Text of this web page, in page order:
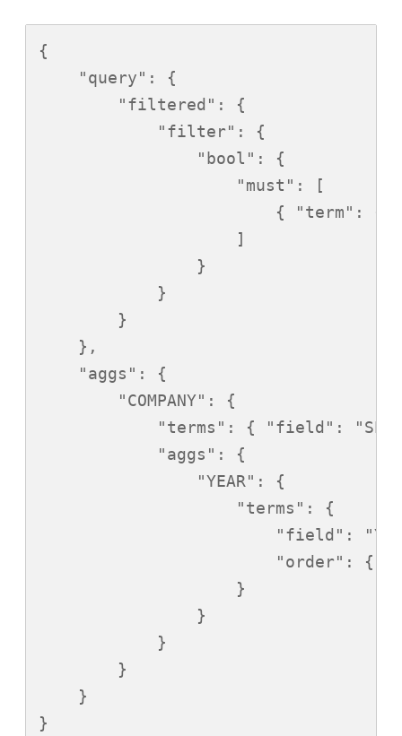
{
    "query": {
        "filtered": {
            "filter": {
                "bool": {
                    "must": [
{ "term": {
                    ]
                }
            }
        }
    },
    "aggs": {
        "COMPANY": {
"terms": { "field":
            "aggs": {
                "YEAR": {
                    "terms": {
"field":
"order": {
                    }
                }
            }
        }
    }
}